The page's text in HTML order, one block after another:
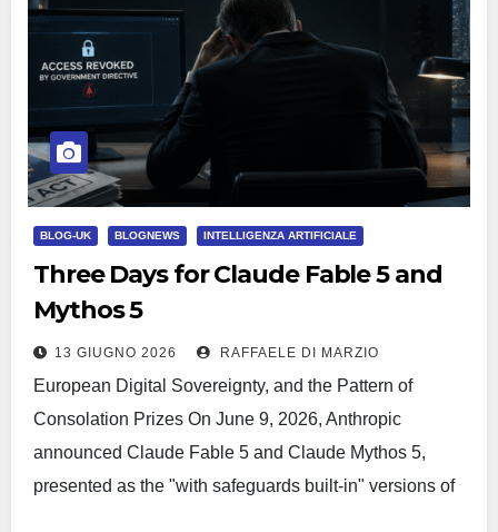
BLOG-UK BLOGNEWS INTELLIGENZA ARTIFICIALE
Three Days for Claude Fable 5 and
Mythos 5
13 GIUGNO 2026 RAFFAELE DI MARZIO
European Digital Sovereignty, and the Pattern of
Consolation Prizes On June 9, 2026, Anthropic
announced Claude Fable 5 and Claude Mythos 5,
presented as the "with safeguards built-in" versions of